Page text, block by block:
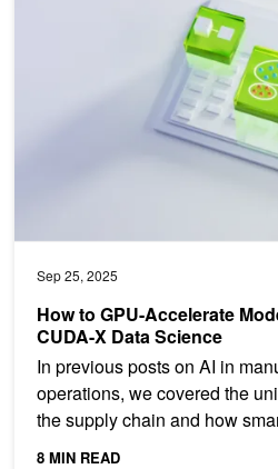
Sep 25, 2025
How to GPU-Accelerate
CUDA-X Data Science
In previous posts on AI in
operations, we covered the
the supply chain and how
can...
8 MIN READ